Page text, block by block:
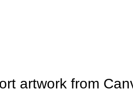
artwork from